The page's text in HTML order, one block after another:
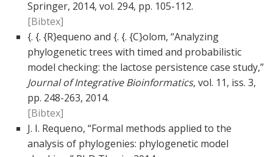
Springer, 2014, vol. 294, pp. 105-112.
[Bibtex]
{. {. {R}equeno and {. {. {C}olom, “Analyzing
phylogenetic trees with timed and probabilistic
model checking: the lactose persistence case study,”
Journal of Integrative Bioinformatics, vol. 11, iss. 3,
pp. 248-263, 2014.
[Bibtex]
J. I. Requeno, “Formal methods applied to the
analysis of phylogenies: phylogenetic model